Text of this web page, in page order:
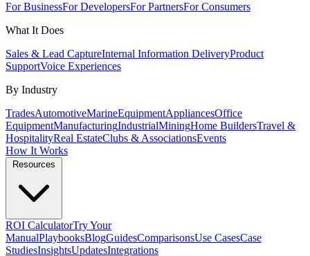
For BusinessFor DevelopersFor PartnersFor Consumers
What It Does
Sales & Lead CaptureInternal Information DeliveryProduct
SupportVoice Experiences
By Industry
TradesAutomotiveMarineEquipmentAppliancesOffice
EquipmentManufacturingIndustrialMiningHome BuildersTravel &
HospitalityReal EstateClubs & AssociationsEvents
How It Works
Resources
ROI CalculatorTry Your
ManualPlaybooksBlogGuidesComparisonsUse CasesCase
StudiesInsightsUpdatesIntegrations